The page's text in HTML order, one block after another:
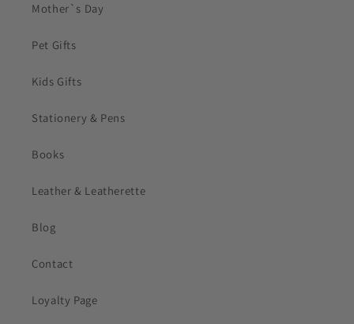
Mother`s Day
Pet Gifts
Kids Gifts
Stationery & Pens
Books
Leather & Leatherette
Blog
Contact
Loyalty Page